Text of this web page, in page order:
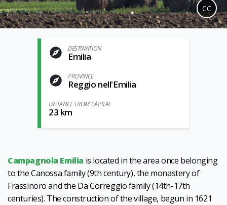
CC
DESTINATION
Emilia
PROVINCE
Reggio nell'Emilia
DISTANCE FROM CAPITAL
23 km
Campagnola Emilia is located in the area once belonging
to the Canossa family (9th century), the monastery of
Frassinoro and the Da Correggio family (14th-17th
centuries). The construction of the village, begun in 1621